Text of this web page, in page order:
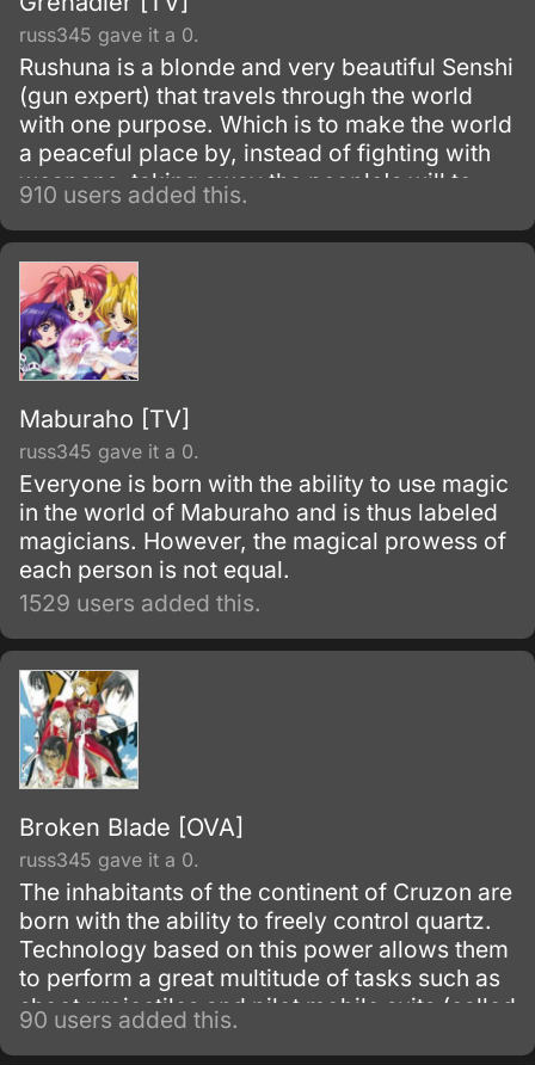
russ345 gave it a 0.
Rushuna is a blonde and very beautiful Senshi
(gun expert) that travels through the world
with one purpose. Which is to make the world
a peaceful place by, instead of fighting with
weapons, taking away the people's will to
fight by giving them a smile.
910 users added this.
Maburaho [TV]
russ345 gave it a 0.
Everyone is born with the ability to use magic
in the world of Maburaho and is thus labeled
magicians. However, the magical prowess of
each person is not equal.
1529 users added this.
Broken Blade [OVA]
russ345 gave it a 0.
The inhabitants of the continent of Cruzon are
born with the ability to freely control quartz.
Technology based on this power allows them
to perform a great multitude of tasks such as
shoot projectiles and pilot mobile suits (called
Golems in this society).
90 users added this.